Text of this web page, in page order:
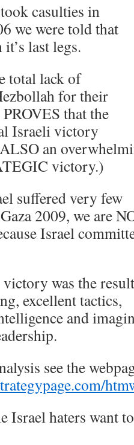
casulties in
we were told that
last legs.
total lack of
for their
that the
Israeli victory
an
victory.)
suffered very few
2009, we are
Israel
was the
excellent tactics,
and
see the
Israel haters want